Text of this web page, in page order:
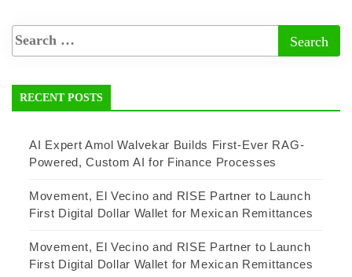
RECENT POSTS
AI Expert Amol Walvekar Builds First-Ever RAG-
Powered, Custom AI for Finance Processes
Movement, El Vecino and RISE Partner to Launch
First Digital Dollar Wallet for Mexican Remittances
Movement, El Vecino and RISE Partner to Launch
First Digital Dollar Wallet for Mexican Remittances